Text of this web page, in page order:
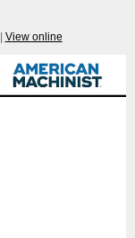
View online